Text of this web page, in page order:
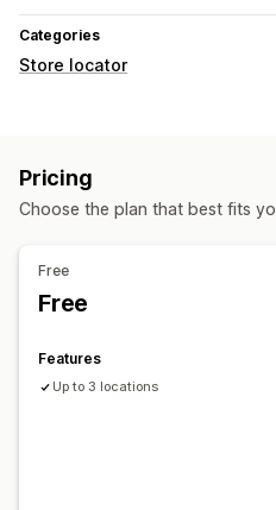
Categories
Store locator
Custom branding
Video
Custom fields Multi-
Tagging
Product type filter
Pricing
Choose the plan that best fits
Free
Free
Features
Up to 3 locations